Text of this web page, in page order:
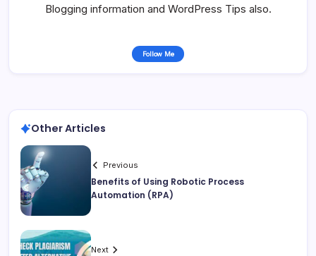
Blogging information and WordPress Tips also.
Follow Me
Other Articles
Previous
Benefits of Using Robotic Process
Automation (RPA)
Next